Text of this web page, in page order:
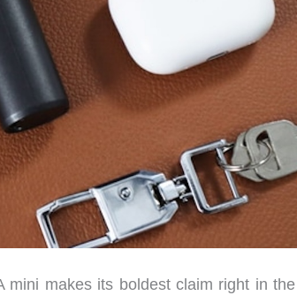
mini makes its boldest claim right in